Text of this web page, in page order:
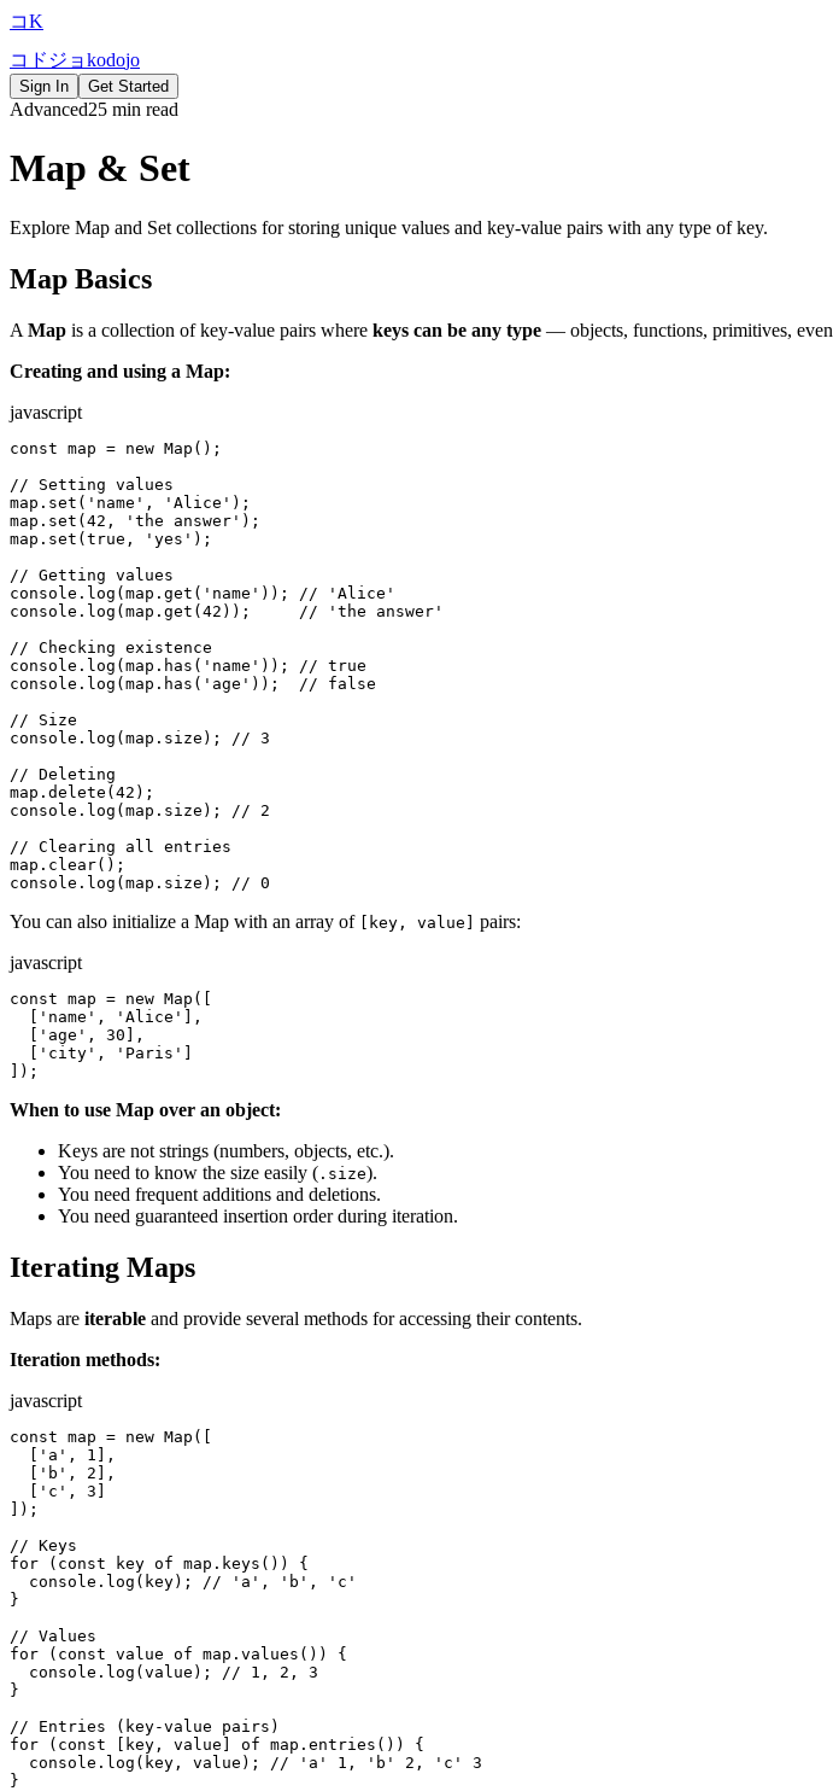
コK
コ ド ジ ョkodojo
Sign In Get Started
Advanced25 min read
Map & Set
Explore Map and Set collections for storing unique values and key-value pairs with any type of key.
Map Basics
A Map is a collection of key-value pairs where keys can be any type — objects, functions, primitives, even
Creating and using a Map:
javascript
const map = new Map();
// Setting values
map.set('name', 'Alice');
map.set(42, 'the answer');
map.set(true, 'yes');
// Getting values
console.log(map.get('name')); // 'Alice'
console.log(map.get(42));     // 'the answer'
// Checking existence
console.log(map.has('name')); // true
console.log(map.has('age'));  // false
// Size
console.log(map.size); // 3
// Deleting
map.delete(42);
console.log(map.size); // 2
// Clearing all entries
map.clear();
console.log(map.size); // 0
You can also initialize a Map with an array of [key, value] pairs:
javascript
const map = new Map([
  ['name', 'Alice'],
  ['age', 30],
  ['city', 'Paris']
]);
When to use Map over an object:
Keys are not strings (numbers, objects, etc.).
You need to know the size easily ( .size).
You need frequent additions and deletions.
You need guaranteed insertion order during iteration.
Iterating Maps
Maps are iterable and provide several methods for accessing their contents.
Iteration methods:
javascript
const map = new Map([
  ['a', 1],
  ['b', 2],
  ['c', 3]
]);
// Keys
for (const key of map.keys()) {
  console.log(key); // 'a', 'b', 'c'
}
// Values
for (const value of map.values()) {
  console.log(value); // 1, 2, 3
}
// Entries (key-value pairs)
for (const [key, value] of map.entries()) {
  console.log(key, value); // 'a' 1, 'b' 2, 'c' 3
}